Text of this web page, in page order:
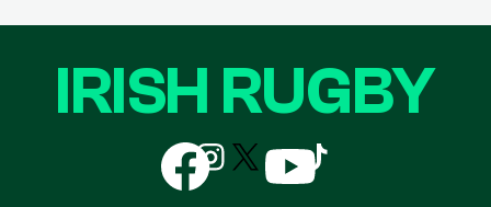
IRISH RUGBY
Follow
us
on
Follow
us
on
Follow
us
Follow
us
Follow
us